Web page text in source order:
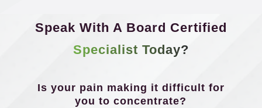
Speak With A Board Certified
Specialist Today?
Is your pain making it difficult for
you to concentrate?